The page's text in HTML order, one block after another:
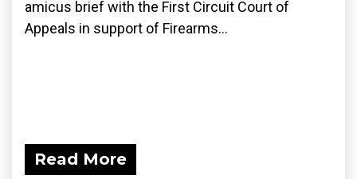
amicus brief with the First Circuit Court of
Appeals in support of Firearms...
Read More